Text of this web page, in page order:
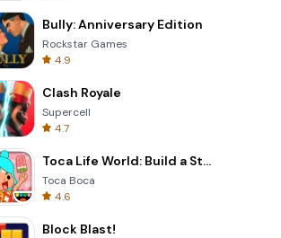
Messenger
4.3
and Podcasts
Bully: Anniversary Edition
Rockstar Games
4.9
Clash Royale
Supercell
4.7
Toca Life World: Build a Story
Toca Boca
4.6
Block Blast!